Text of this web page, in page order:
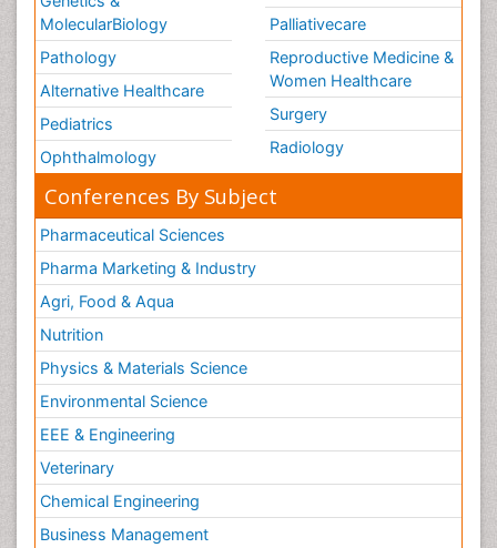
MolecularBiology
Pathology
Alternative Healthcare
Pediatrics
Ophthalmology
Palliativecare
Reproductive Medicine &
Women Healthcare
Surgery
Radiology
Conferences By Subject
Pharmaceutical Sciences
Pharma Marketing & Industry
Agri, Food & Aqua
Nutrition
Physics & Materials Science
Environmental Science
EEE & Engineering
Veterinary
Chemical Engineering
Business Management